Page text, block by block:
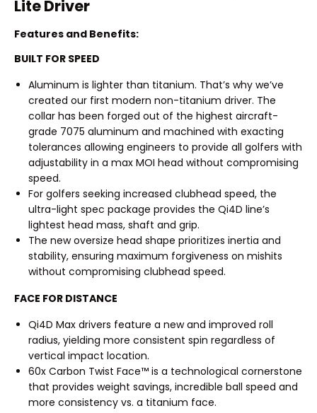
Lite Driver
Features and Benefits:
BUILT FOR SPEED
Aluminum is lighter than titanium. That’s why we’ve
created our first modern non-titanium driver. The
collar has been forged out of the highest aircraft-
grade 7075 aluminum and machined with exacting
tolerances allowing engineers to provide all golfers with
adjustability in a max MOI head without compromising
speed.
For golfers seeking increased clubhead speed, the
ultra-light spec package provides the Qi4D line’s
lightest head mass, shaft and grip.
The new oversize head shape prioritizes inertia and
stability, ensuring maximum forgiveness on mishits
without compromising clubhead speed.
FACE FOR DISTANCE
Qi4D Max drivers feature a new and improved roll
radius, yielding more consistent spin regardless of
vertical impact location.
60x Carbon Twist Face™ is a technological cornerstone
that provides weight savings, incredible ball speed and
more consistency vs. a titanium face.